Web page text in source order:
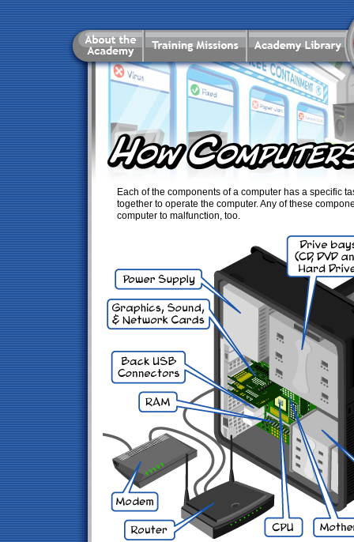
Each of the components of a computer has a specific
together to operate the computer. Any of these
computer to malfunction, too.